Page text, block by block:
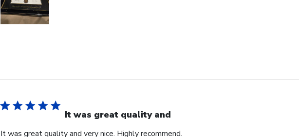
It was great quality and
It was great quality and very nice. Highly recommend.